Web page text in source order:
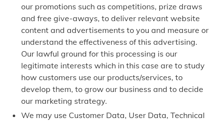
our promotions such as competitions, prize draws
and free give-aways, to deliver relevant website
content and advertisements to you and measure or
understand the effectiveness of this advertising.
Our lawful ground for this processing is our
legitimate interests which in this case are to study
how customers use our products/services, to
develop them, to grow our business and to decide
our marketing strategy.
We may use Customer Data, User Data, Technical